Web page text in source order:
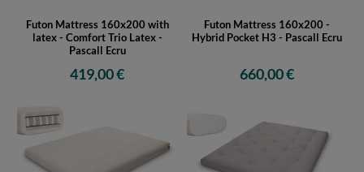
Futon Mattress 160x200 with
latex - Comfort Trio Latex -
Pascall Ecru
419,00 €
Futon Mattress 160x200 -
Hybrid Pocket H3 - Pascall Ecru
660,00 €